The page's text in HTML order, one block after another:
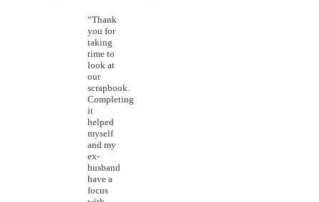
“Thank
you for
taking
time to
look at
our
scrapbook.
Completing
it
helped
myself
and my
ex-
husband
have a
focus